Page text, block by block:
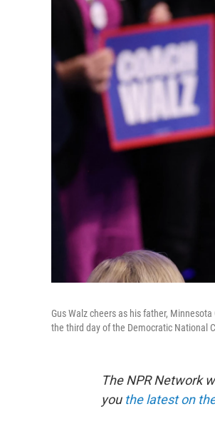
Gus Walz cheers as his father,
the third day of the Democratic National
The NPR Network
you the latest on